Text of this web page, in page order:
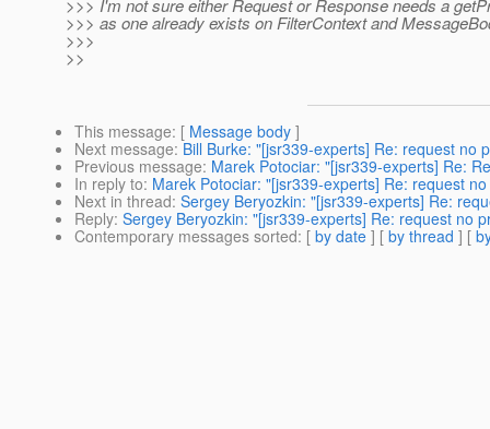
>>> I'm not sure either Request or Response needs a
>>> as one already exists on FilterContext and
>>>
>>
This message: [ Message body ]
Next message: Bill Burke: "[jsr339-experts] Re: request no
Previous message: Marek Potociar: "[jsr339-experts] Re:
In reply to: Marek Potociar: "[jsr339-experts] Re: request
Next in thread: Sergey Beryozkin: "[jsr339-experts] Re:
Reply: Sergey Beryozkin: "[jsr339-experts] Re: request no
Contemporary messages sorted: [ by date ] [ by thread ] [